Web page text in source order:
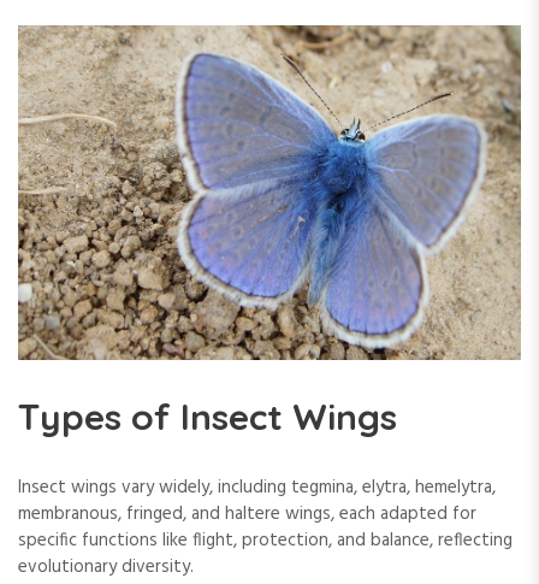
Types of Insect Wings
Insect wings vary widely, including tegmina, elytra, hemelytra,
membranous, fringed, and haltere wings, each adapted for
specific functions like flight, protection, and balance, reflecting
evolutionary diversity.